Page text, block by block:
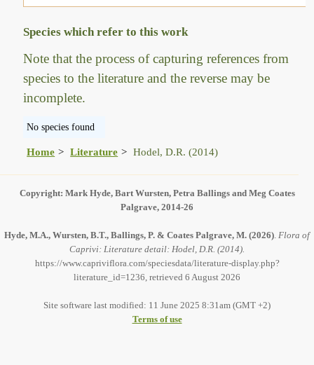
Species which refer to this work
Note that the process of capturing references from
species to the literature and the reverse may be
incomplete.
No species found
Home Literature Hodel, D.R. (2014)
Copyright: Mark Hyde, Bart Wursten, Petra Ballings and Meg Coates
Palgrave, 2014-26
Hyde, M.A., Wursten, B.T., Ballings, P. & Coates Palgrave, M. (2026) Flora of
Caprivi: Literature detail: Hodel, D.R. (2014).
https://www.capriviflora.com/speciesdata/literature-display.php?
literature_id=1236, retrieved 6 August 2026
Site software last modified: 11 June 2025 8:31am (GMT +2)
Terms of use